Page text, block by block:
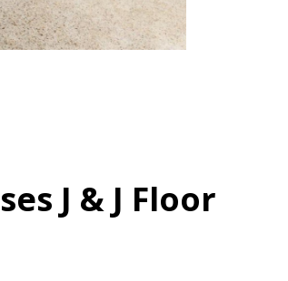
J & J Floor